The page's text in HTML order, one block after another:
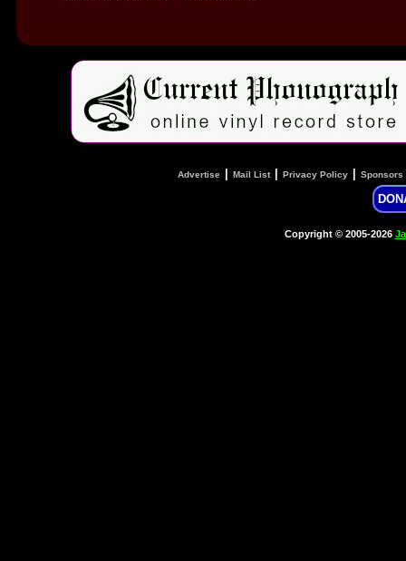
Advertise Mail List| Privacy Policy Sponsors
Copyright © 2005-2026